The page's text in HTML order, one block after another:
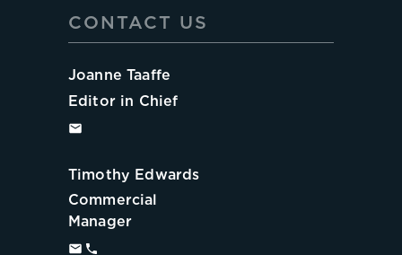
CONTACT US
Joanne Taaffe
Editor in Chief
Timothy Edwards
Commercial
Manager